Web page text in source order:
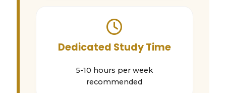
Dedicated Study Time
5-10 hours per week
recommended